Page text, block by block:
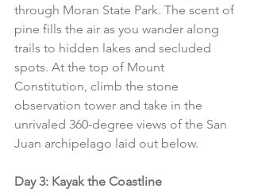
through Moran State Park. The scent of
pine fills the air as you wander along
trails to hidden lakes and secluded
spots. At the top of Mount
Constitution, climb the stone
observation tower and take in the
unrivaled 360-degree views of the San
Juan archipelago laid out below.
Day 3: Kayak the Coastline